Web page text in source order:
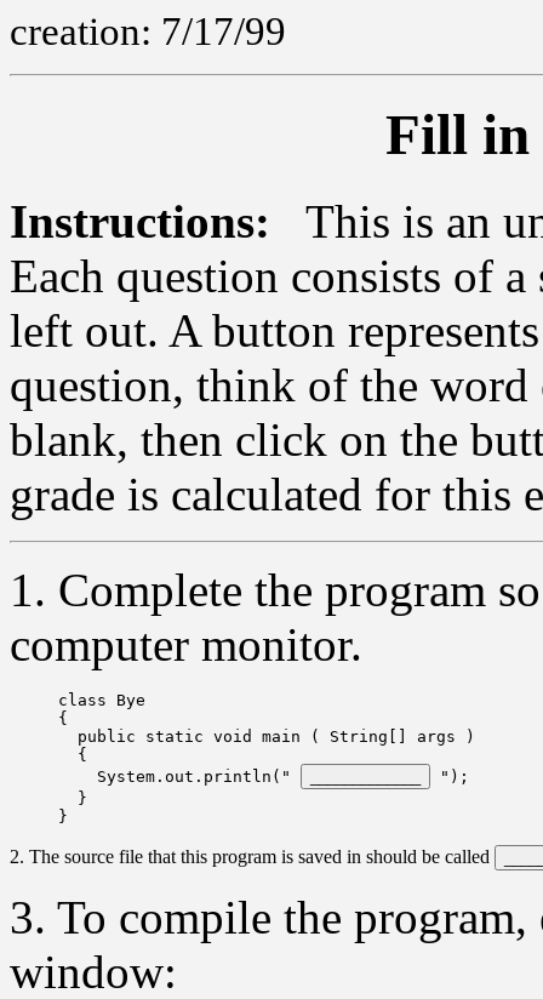
creation: 7/17/99
Fill in
Instructions: This is an
Each question consists of
left out. A button
question, think of the
blank, then click on the
grade is calculated for this
1. Complete the program
computer monitor.
class Bye
{
  public static void main ( String[] args )
  {
    System.out.println("
");
  }
2. The source file that this program is saved in should be called
3. To compile the
window: